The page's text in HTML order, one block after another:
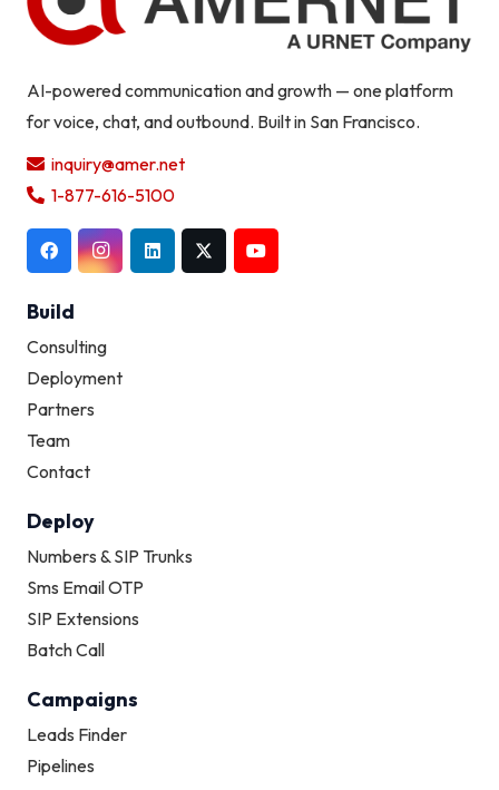
AI-powered communication and growth — one platform
for voice, chat, and outbound. Built in San Francisco.
inquiry@amer.net
1-877-616-5100
Build
Consulting
Deployment
Partners
Team
Contact
Deploy
Numbers & SIP Trunks
Sms Email OTP
SIP Extensions
Batch Call
Campaigns
Leads Finder
Pipelines